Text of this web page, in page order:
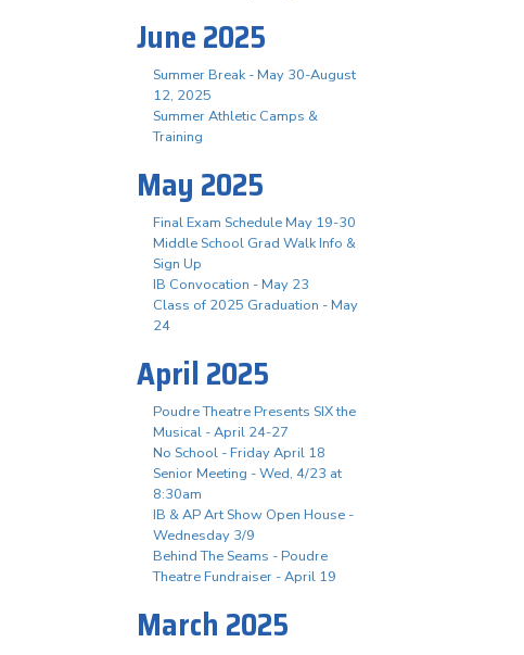
June 2025
Summer Break - May 30-August
12, 2025
Summer Athletic Camps &
Training
May 2025
Final Exam Schedule May 19-30
Middle School Grad Walk Info &
Sign Up
IB Convocation - May 23
Class of 2025 Graduation - May
24
April 2025
Poudre Theatre Presents SIX the
Musical - April 24-27
No School - Friday April 18
Senior Meeting - Wed, 4/23 at
8:30am
IB & AP Art Show Open House -
Wednesday 3/9
Behind The Seams - Poudre
Theatre Fundraiser - April 19
March 2025